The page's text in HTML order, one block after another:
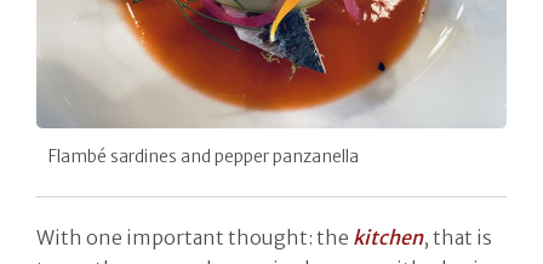
Flambé sardines and pepper panzanella
With one important thought: the kitchen, that is